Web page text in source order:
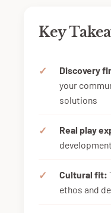
Key
Discovery
your
solutions
Real play
Cultural fit:
ethos and